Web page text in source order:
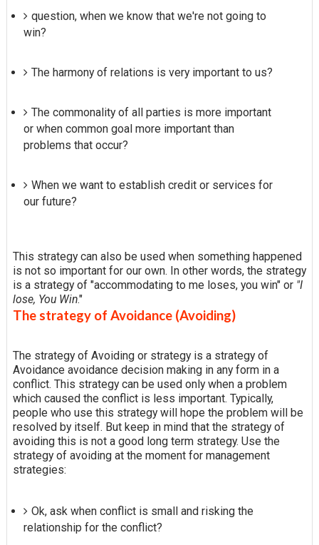
question, when we know that we're not going to
win?
The harmony of relations is very important to us?
The commonality of all parties is more important
or when common goal more important than
problems that occur?
When we want to establish credit or services for
our future?
This strategy can also be used when something happened
is not so important for our own. In other words, the strategy
is a strategy of "accommodating to me loses, you win" or "I
lose, You Win."
The strategy of Avoidance (Avoiding)
The strategy of Avoiding or strategy is a strategy of
Avoidance avoidance decision making in any form in a
conflict. This strategy can be used only when a problem
which caused the conflict is less important. Typically,
people who use this strategy will hope the problem will be
resolved by itself. But keep in mind that the strategy of
avoiding this is not a good long term strategy. Use the
strategy of avoiding at the moment for management
strategies:
Ok, ask when conflict is small and risking the
relationship for the conflict?